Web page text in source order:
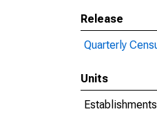
Release
Quarterly
Units
Establishments